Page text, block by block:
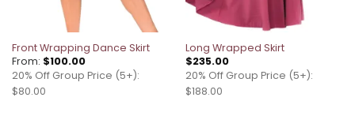
Front Wrapping Dance Skirt
From: $100.00
20% Off Group Price (5+):
$80.00
Long Wrapped Skirt
$235.00
20% Off Group Price (5+):
$188.00